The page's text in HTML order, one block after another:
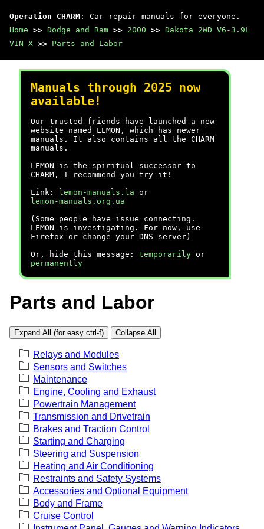
Operation CHARM : Car repair manuals for everyone.
Home >> Dodge and Ram >> 2000 >> Dakota 2WD V6-3.9L
VIN X >> Parts and Labor
Manuals through 2025 now
available!
Our trusted friends have launched a new
website named LEMON, which has newer
manuals. It also contains all the CHARM
manuals.
LEMON is the spiritual successor to
CHARM, I recommend you try it!
Link:
lemon-manuals.la or
lemon-manuals.org.ua
(Some people have issue connecting.
LEMON is investigating. For now, use
Firefox or change your DNS server)
Or, hide this message: temporarily or
permanently
Parts and Labor
Expand All (for easy ctrl-f) Collapse All
Relays and Modules
Sensors and Switches
Maintenance
Engine, Cooling and Exhaust
Powertrain Management
Transmission and Drivetrain
Brakes and Traction Control
Starting and Charging
Steering and Suspension
Heating and Air Conditioning
Restraints and Safety Systems
Accessories and Optional Equipment
Body and Frame
Cruise Control